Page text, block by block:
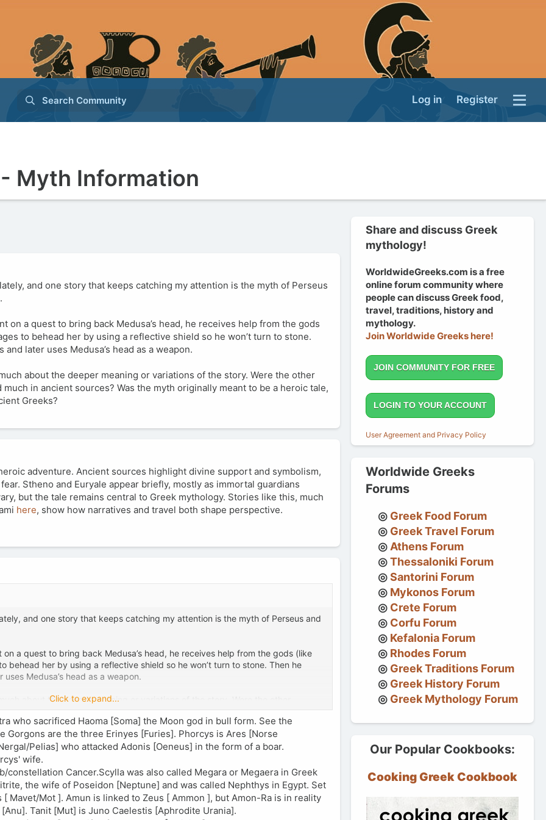
Search Community Log in Register
Myth Information
and one story that keeps catching my attention is the myth of Perseus
on a quest to bring back Medusa’s head, he receives help from the gods
to behead her by using a reflective shield so he won’t turn to stone.
later uses Medusa’s head as a weapon.
about the deeper meaning or variations of the story. Were the other
in ancient sources? Was the myth originally meant to be a heroic tale,
Greeks?
adventure. Ancient sources highlight divine support and symbolism,
Stheno and Euryale appear briefly, mostly as immortal guardians
but the tale remains central to Greek mythology. Stories like this, much
here, show how narratives and travel both shape perspective.
and one story that keeps catching my attention is the myth of Perseus and
a quest to bring back Medusa’s head, he receives help from the gods (like
behead her by using a reflective shield so he won’t turn to stone. Then he
Medusa’s head as a weapon.
about the deeper meaning or variations of the story. Were the other
Click to expand...
who sacrificed Haoma [Soma] the Moon god in bull form. See the
Gorgons are the three Erinyes [Furies]. Phorcys is Ares [Norse
Pelias] who attacked Adonis [Oeneus] in the form of a boar.
wife.
Cancer.Scylla was also called Megara or Megaera in Greek
the wife of Poseidon [Neptune] and was called Nephthys in Egypt. Set
[ Mavet/Mot ]. Amun is linked to Zeus [ Ammon ], but Amon-Ra is in reality
Tanit [Mut] is Juno Caelestis [Aphrodite Urania].
Share and discuss Greek
mythology!
WorldwideGreeks.com is a free
online forum community where
people can discuss Greek food,
travel, traditions, history and
mythology.
Join Worldwide Greeks here!
JOIN COMMUNITY FOR FREE
LOGIN TO YOUR ACCOUNT
User Agreement and Privacy Policy
Worldwide Greeks
Forums
Greek Food Forum
Greek Travel Forum
Athens Forum
Thessaloniki Forum
Santorini Forum
Mykonos Forum
Crete Forum
Corfu Forum
Kefalonia Forum
Rhodes Forum
Greek Traditions Forum
Greek History Forum
Greek Mythology Forum
Our Popular Cookbooks:
Cooking Greek Cookbook